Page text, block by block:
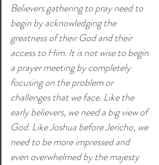
Believers gathering to pray need to
begin by acknowledging the
greatness of their God and their
access to Him. It is not wise to begin
a prayer meeting by completely
focusing on the problem or
challenges that we face. Like the
early believers, we need a big view of
God. Like Joshua before Jericho, we
need to be more impressed and
even overwhelmed by the majesty